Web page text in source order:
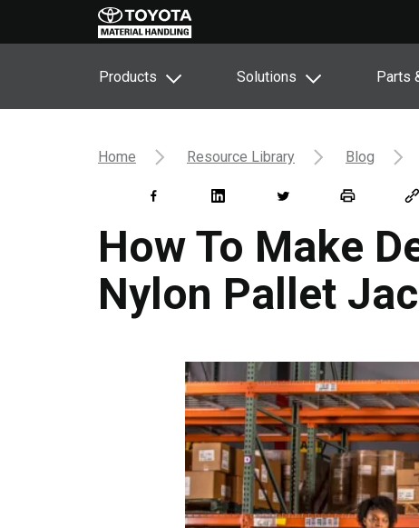
Products Solutions Parts
Home Resource Library Blog
How To Make
Nylon Pallet